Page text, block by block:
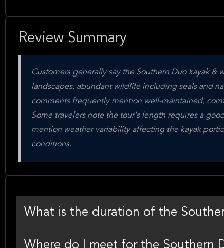
Review Summary
Customers generally say the Southern Duo kayak
landscapes, abundant wildlife including seals and
comments frequently mention well-maintained,
Some travelers note the tour's length requires a
mention weather variability affecting the kayak
conditions.
What is the duration of the
Where do I meet for the Southern